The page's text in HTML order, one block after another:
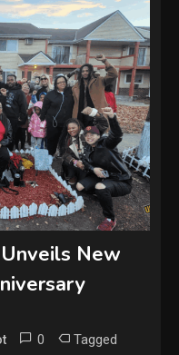
Unveils New
0 Tagged